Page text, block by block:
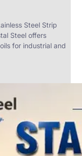
Steel Strip
Steel offers
for industrial and